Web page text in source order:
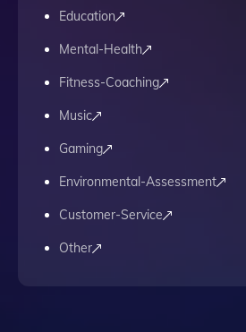
Education
Mental-Health
Fitness-Coaching
Music
Gaming
Environmental-Assessment
Customer-Service
Other